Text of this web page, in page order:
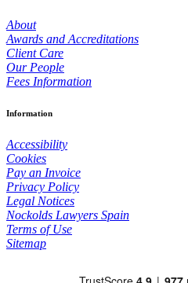
About
Awards and Accreditations
Client Care
Our People
Fees Information
Information
Accessibility
Cookies
Pay an Invoice
Privacy Policy
Legal Notices
Nockolds Lawyers Spain
Terms of Use
Sitemap